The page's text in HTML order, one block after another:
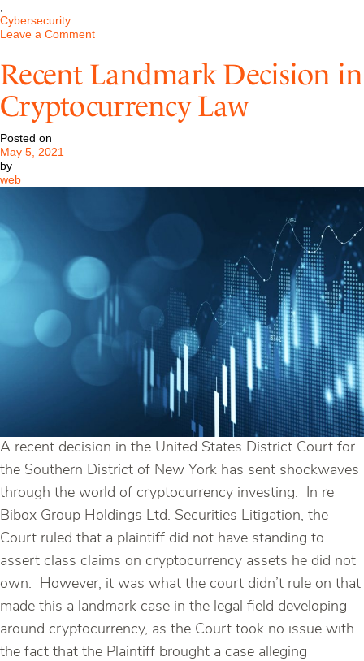
Cybersecurity
Leave a Commenton
Currency,
or
None
of
Recent Landmark Decision in
Cryptocurrency Law
Posted on
May 5, 2021
by
web
A recent decision in the United States District Court for
the Southern District of New York has sent shockwaves
through the world of cryptocurrency investing. In re
Bibox Group Holdings Ltd. Securities Litigation, the
Court ruled that a plaintiff did not have standing to
assert class claims on cryptocurrency assets he did not
own. However, it was what the court didn’t rule on that
made this a landmark case in the legal field developing
around cryptocurrency, as the Court took no issue with
the fact that the Plaintiff brought a case alleging